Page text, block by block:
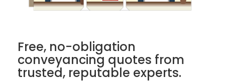
Free, no-obligation
conveyancing quotes from
trusted, reputable experts.